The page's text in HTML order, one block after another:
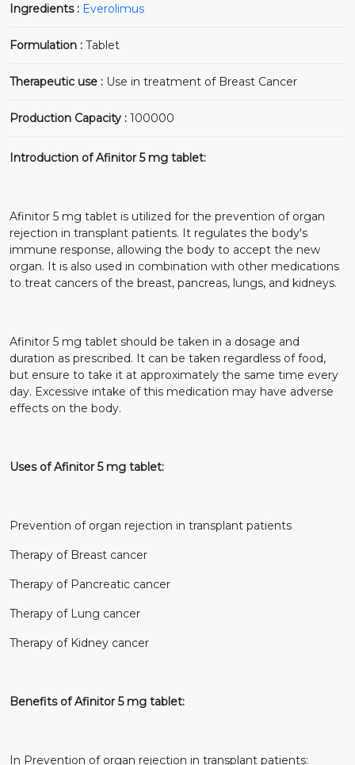
Ingredients : Everolimus
Formulation : Tablet
Therapeutic use : Use in treatment of Breast Cancer
Production Capacity : 100000
Introduction of Afinitor 5 mg tablet:
Afinitor 5 mg tablet is utilized for the prevention of organ
rejection in transplant patients. It regulates the body's
immune response, allowing the body to accept the new
organ. It is also used in combination with other medications
to treat cancers of the breast, pancreas, lungs, and kidneys.
Afinitor 5 mg tablet should be taken in a dosage and
duration as prescribed. It can be taken regardless of food,
but ensure to take it at approximately the same time every
day. Excessive intake of this medication may have adverse
effects on the body.
Uses of Afinitor 5 mg tablet:
Prevention of organ rejection in transplant patients
Therapy of Breast cancer
Therapy of Pancreatic cancer
Therapy of Lung cancer
Therapy of Kidney cancer
Benefits of Afinitor 5 mg tablet:
In Prevention of organ rejection in transplant patients: